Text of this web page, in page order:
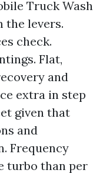
Truck Wash
the levers.
check.
Flat,
and
extra in step
given that
and
Frequency
turbo than per